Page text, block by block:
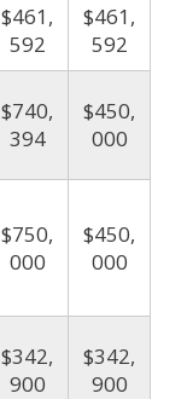
$461,
592
$461,
592
$740,
394
$450,
000
$750,
000
$450,
000
$342,
900
$342,
900